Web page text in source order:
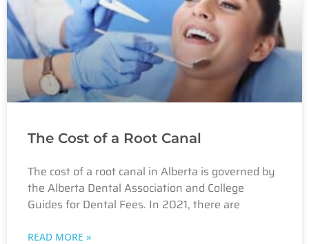
The Cost of a Root Canal
The cost of a root canal in Alberta is governed by
the Alberta Dental Association and College
Guides for Dental Fees. In 2021, there are
READ MORE »